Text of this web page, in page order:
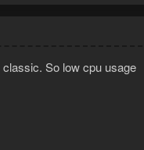
So low cpu usage